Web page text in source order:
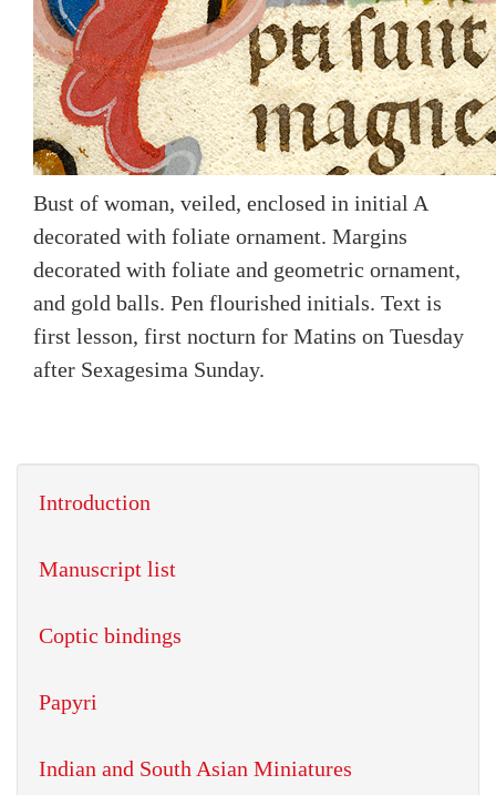
Bust of woman, veiled, enclosed in initial A
decorated with foliate ornament. Margins
decorated with foliate and geometric ornament,
and gold balls. Pen flourished initials. Text is
first lesson, first nocturn for Matins on Tuesday
after Sexagesima Sunday.
Introduction
Manuscript list
Coptic bindings
Papyri
Indian and South Asian Miniatures